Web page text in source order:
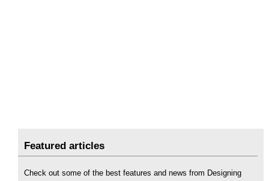
Featured articles
Check out some of the best features and news from Designing